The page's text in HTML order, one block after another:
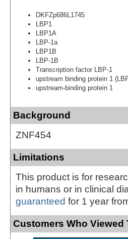
DKFZp686L1745
LBP1
LBP1A
LBP-1a
LBP1B
LBP-1B
Transcription factor LBP-1
upstream binding protein 1
upstream-binding protein 1
Background
ZNF454
Limitations
This product is for
in humans or in clinical
guaranteed for 1 year
Customers Who Viewed